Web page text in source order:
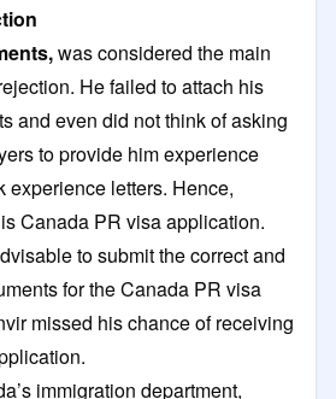
was considered the main
He failed to attach his
and even did not think of asking
to provide him experience
experience letters. Hence,
Canada PR visa application.
to submit the correct and
for the Canada PR visa
missed his chance of receiving
immigration department,